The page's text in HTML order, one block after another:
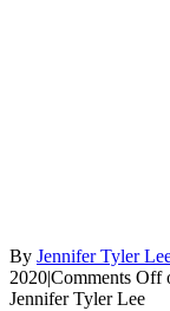
By Jennifer Tyler
2020|Comments Off
Jennifer Tyler Lee